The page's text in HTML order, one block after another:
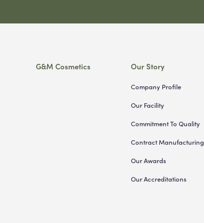
G&M Cosmetics Our Story
Company Profile
Our Facility
Commitment To Quality
Contract Manufacturing
Our Awards
Our Accreditations